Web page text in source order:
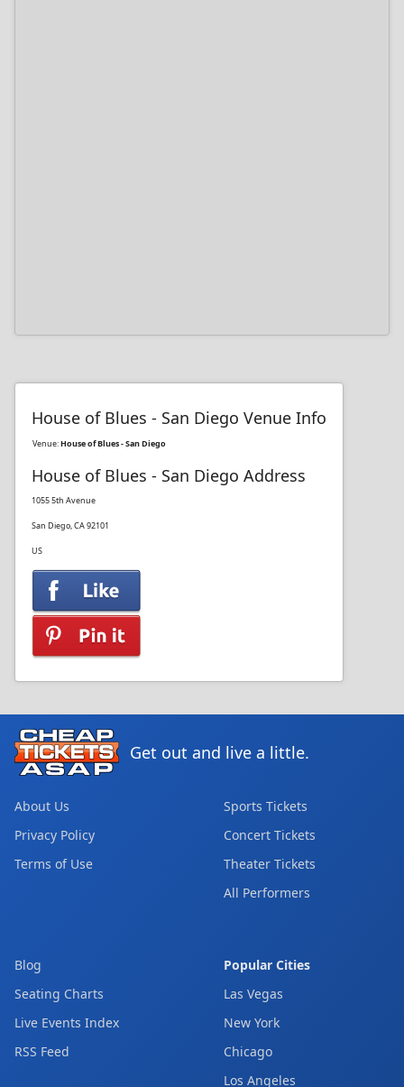
House of Blues - San Diego Venue Info
Venue:House of Blues - San Diego
House of Blues - San Diego Address
1055 5th Avenue
San Diego, CA 92101
US
Get out and live a little.
About Us
Privacy Policy
Terms of Use
Sports Tickets
Concert Tickets
Theater Tickets
All Performers
Blog
Seating Charts
Live Events Index
RSS Feed
Popular Cities
Las Vegas
New York
Chicago
Los Angeles